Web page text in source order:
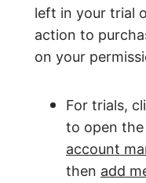
left in your trial
action to
on your
For trials,
to open the
account
then add